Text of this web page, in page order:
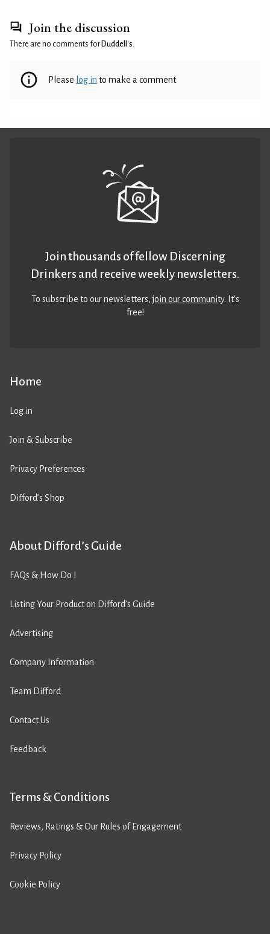
Join the discussion
There are no comments for Duddell's
Please log in to make a comment
Home
Log in
Join & Subscribe
Privacy Preferences
Difford’s Shop
About Difford’s Guide
FAQs & How Do I
Listing Your Product on Difford’s Guide
Advertising
Company Information
Team Difford
Contact Us
Feedback
Terms & Conditions
Reviews, Ratings & Our Rules of Engagement
Privacy Policy
Cookie Policy
Join thousands of fellow Discerning
Drinkers and receive weekly newsletters.
To subscribe to our newsletters,join our community. It’s
free!